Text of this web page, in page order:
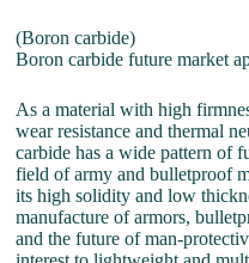
(Boron carbide)
Boron carbide future market
As a material with high
wear resistance and thermal
carbide has a wide pattern of
field of army and bulletproof
its high solidity and low
manufacture of armors,
and the future of man-